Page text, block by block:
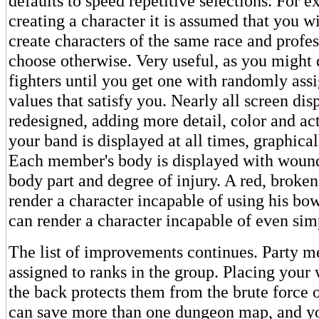
creating a character it is assumed that you
create characters of the same race and
choose otherwise. Very useful, as you might
fighters until you get one with randomly
values that satisfy you. Nearly all screen
redesigned, adding more detail, color and
your band is displayed at all times,
Each member's body is displayed with
body part and degree of injury. A red,
render a character incapable of using his
can render a character incapable of even
The list of improvements continues. Party
assigned to ranks in the group. Placing your
the back protects them from the brute force
can save more than one dungeon map, and